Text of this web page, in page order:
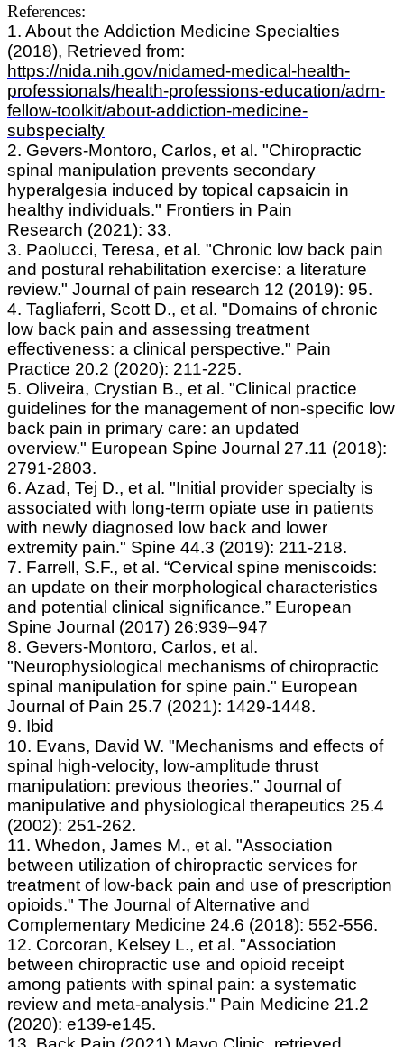
References:
1. About the Addiction Medicine Specialties
(2018), Retrieved from:
https://nida.nih.gov/nidamed-medical-health-
professionals/health-professions-education/adm-
fellow-toolkit/about-addiction-medicine-
subspecialty
2. Gevers-Montoro, Carlos, et al. "Chiropractic
spinal manipulation prevents secondary
hyperalgesia induced by topical capsaicin in
healthy individuals." Frontiers in Pain
Research (2021): 33.
3. Paolucci, Teresa, et al. "Chronic low back pain
and postural rehabilitation exercise: a literature
review." Journal of pain research 12 (2019): 95.
4. Tagliaferri, Scott D., et al. "Domains of chronic
low back pain and assessing treatment
effectiveness: a clinical perspective." Pain
Practice 20.2 (2020): 211-225.
5. Oliveira, Crystian B., et al. "Clinical practice
guidelines for the management of non-specific low
back pain in primary care: an updated
overview." European Spine Journal 27.11 (2018):
2791-2803.
6. Azad, Tej D., et al. "Initial provider specialty is
associated with long-term opiate use in patients
with newly diagnosed low back and lower
extremity pain." Spine 44.3 (2019): 211-218.
7. Farrell, S.F., et al. “Cervical spine meniscoids:
an update on their morphological characteristics
and potential clinical significance.” European
Spine Journal (2017) 26:939–947
8. Gevers‐Montoro, Carlos, et al.
"Neurophysiological mechanisms of chiropractic
spinal manipulation for spine pain." European
Journal of Pain 25.7 (2021): 1429-1448.
9. Ibid
10. Evans, David W. "Mechanisms and effects of
spinal high-velocity, low-amplitude thrust
manipulation: previous theories." Journal of
manipulative and physiological therapeutics 25.4
(2002): 251-262.
11. Whedon, James M., et al. "Association
between utilization of chiropractic services for
treatment of low-back pain and use of prescription
opioids." The Journal of Alternative and
Complementary Medicine 24.6 (2018): 552-556.
12. Corcoran, Kelsey L., et al. "Association
between chiropractic use and opioid receipt
among patients with spinal pain: a systematic
review and meta-analysis." Pain Medicine 21.2
(2020): e139-e145.